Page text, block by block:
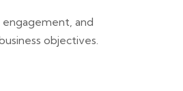
and
objectives.